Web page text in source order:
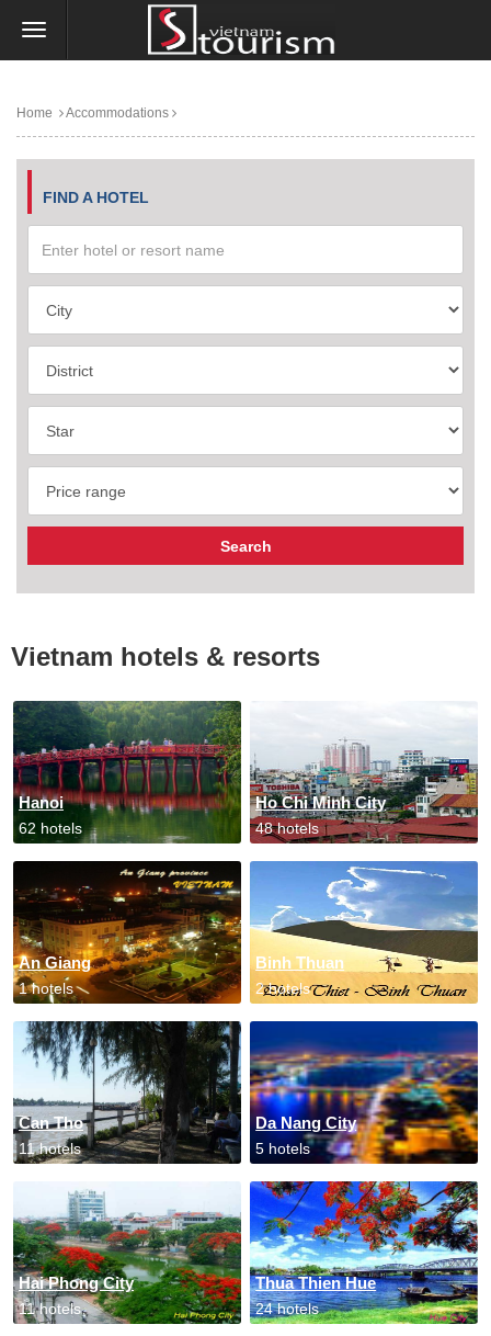
Home Accommodations
FIND A HOTEL
Vietnam hotels & resorts
Hanoi
62 hotels
Ho Chi Minh City
48 hotels
An Giang
1 hotels
Binh Thuan
2 hotels
Can Tho
11 hotels
Da Nang City
5 hotels
Hai Phong City
11 hotels
Thua Thien Hue
24 hotels